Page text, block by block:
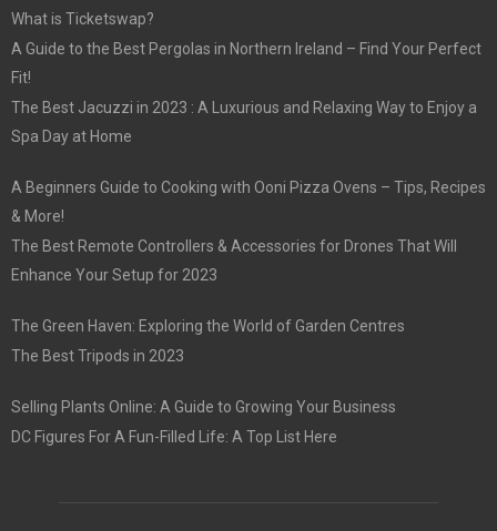
What is Ticketswap?
A Guide to the Best Pergolas in Northern Ireland – Find Your Perfect
Fit!
The Best Jacuzzi in 2023 : A Luxurious and Relaxing Way to Enjoy a
Spa Day at Home
A Beginners Guide to Cooking with Ooni Pizza Ovens – Tips, Recipes
& More!
The Best Remote Controllers & Accessories for Drones That Will
Enhance Your Setup for 2023
The Green Haven: Exploring the World of Garden Centres
The Best Tripods in 2023
Selling Plants Online: A Guide to Growing Your Business
DC Figures For A Fun-Filled Life: A Top List Here